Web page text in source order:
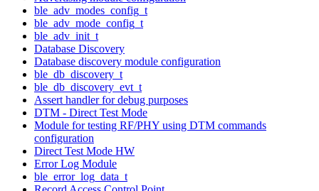
ble_adv_modes_config_t
ble_adv_mode_config_t
ble_adv_init_t
Database Discovery
Database discovery module configuration
ble_db_discovery_t
ble_db_discovery_evt_t
Assert handler for debug purposes
DTM - Direct Test Mode
Module for testing RF/PHY using DTM commands
configuration
Direct Test Mode HW
Error Log Module
ble_error_log_data_t